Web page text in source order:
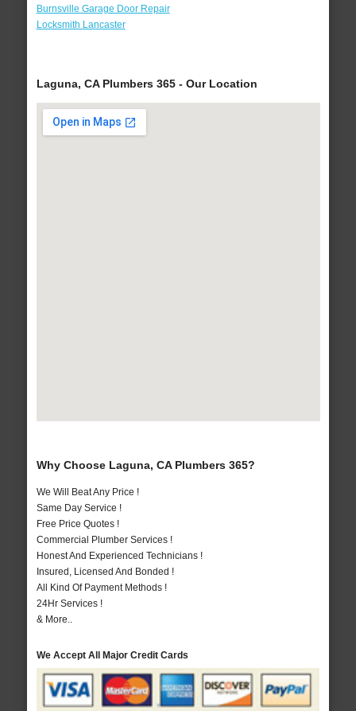
Burnsville Garage Door Repair
Locksmith Lancaster
Laguna, CA Plumbers 365 - Our Location
Why Choose Laguna, CA Plumbers 365?
We Will Beat Any Price !
Same Day Service !
Free Price Quotes !
Commercial Plumber Services !
Honest And Experienced Technicians !
Insured, Licensed And Bonded !
All Kind Of Payment Methods !
24Hr Services !
& More..
We Accept All Major Credit Cards